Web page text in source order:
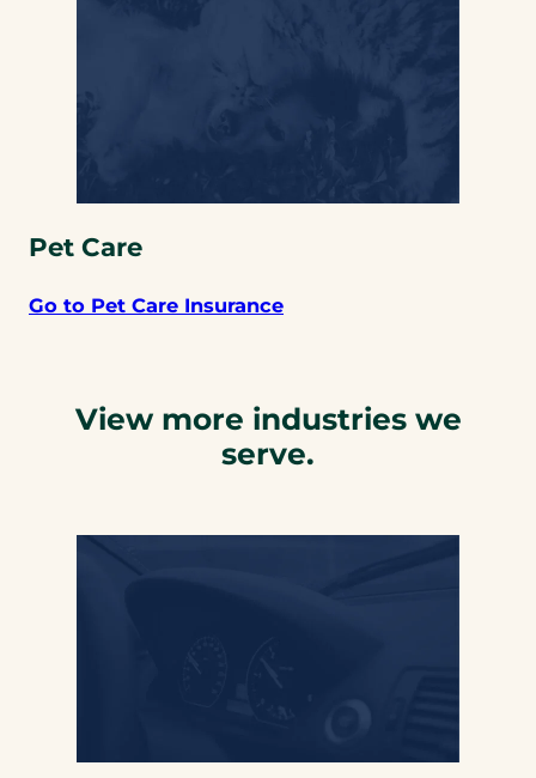
Pet Care
Go to Pet Care Insurance
View more industries we
serve.